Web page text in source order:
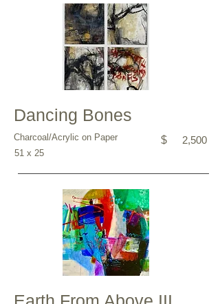
Dancing Bones
Charcoal/Acrylic on Paper $ 2,500
51 x 25